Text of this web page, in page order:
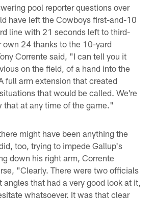
pool reporter questions over
have left the Cowboys first-and-10
line with 21 seconds left to third-
24 thanks to the 10-yard
Corrente said, "I can tell you it
on the field, of a hand into the
full arm extension that created
that would be called. We're
that at any time of the game."
might have been anything the
too, trying to impede Gallup's
down his right arm, Corrente
"Clearly. There were two officials
that had a very good look at it,
whatsoever. It was that clear